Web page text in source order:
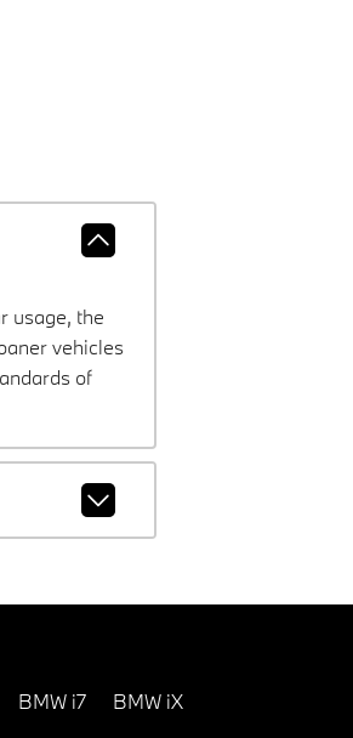
usage, the
vehicles
of
BMW i7 BMW iX